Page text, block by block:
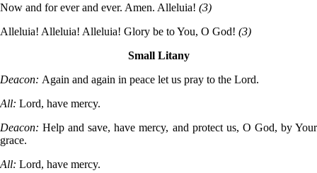
Now and for ever and ever. Amen. Alleluia! (3)
Alleluia! Alleluia! Alleluia! Glory be to You, O God! (3)
Small Litany
Deacon: Again and again in peace let us pray to the Lord.
All: Lord, have mercy.
Deacon: Help and save, have mercy, and protect us, O God, by Your
grace.
All: Lord, have mercy.